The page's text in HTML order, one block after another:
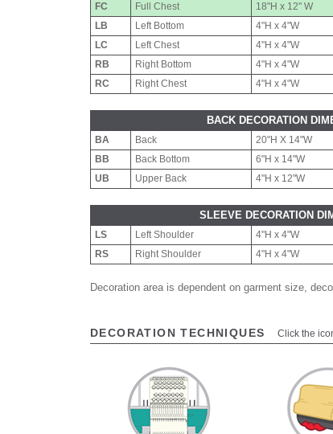
FC Full Chest 18"H x 12" W
LB
Left Bottom
4"H x 4"W
LC
Left Chest
4"H x 4"W
RB
Right Bottom
4"H x 4"W
RC
Right Chest 4"H x 4"W
BACK DECORATION
BA Back
20"H X 14"W
BB
Back Bottom
6"H x 14"W
UB
Upper Back 4"H x 12"W
SLEEVE DECORATION
LS Left Shoulder
4"H x 4"W
RS
Right Shoulder 4"H x 4"W
Decoration area is dependent on garment size,
DECORATION TECHNIQUES Click the